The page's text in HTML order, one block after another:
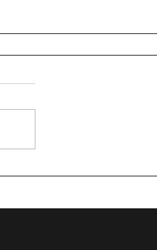
Happy Handful -